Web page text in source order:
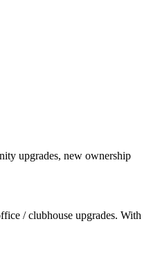
upgrades, new ownership
/ clubhouse upgrades. With